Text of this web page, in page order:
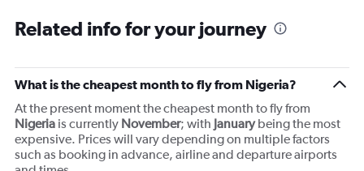
Related info for your journey
What is the cheapest month to fly from Nigeria?
At the present moment the cheapest month to fly from
Nigeria is currently November; with Januarybeing the most
expensive. Prices will vary depending on multiple factors
such as booking in advance, airline and departure airports